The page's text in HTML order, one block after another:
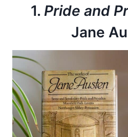
1. Pride and
Jane